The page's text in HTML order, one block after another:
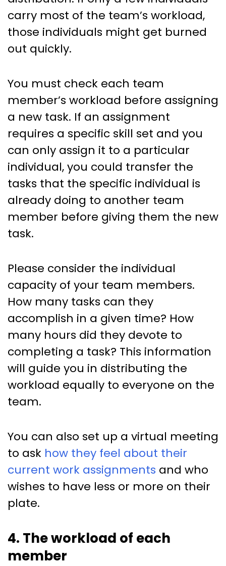
carry most of the team’s workload,
those individuals might get burned
out quickly.
You must check each team
member’s workload before assigning
a new task. If an assignment
requires a specific skill set and you
can only assign it to a particular
individual, you could transfer the
tasks that the specific individual is
already doing to another team
member before giving them the new
task.
Please consider the individual
capacity of your team members.
How many tasks can they
accomplish in a given time? How
many hours did they devote to
completing a task? This information
will guide you in distributing the
workload equally to everyone on the
team.
You can also set up a virtual meeting
to ask how they feel about their
current work assignments and who
wishes to have less or more on their
plate.
4. The workload of each
member